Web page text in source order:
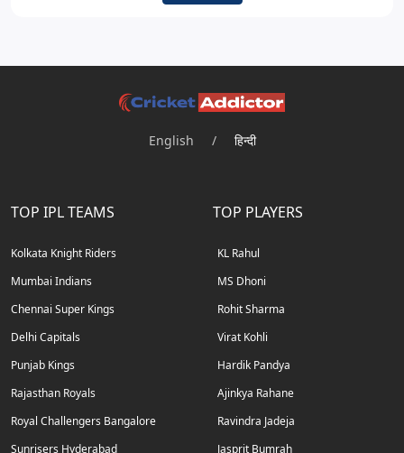
English / हिन्दी
TOP IPL TEAMS
Kolkata Knight Riders
Mumbai Indians
Chennai Super Kings
Delhi Capitals
Punjab Kings
Rajasthan Royals
Royal Challengers Bangalore
Sunrisers Hyderabad
TOP PLAYERS
KL Rahul
MS Dhoni
Rohit Sharma
Virat Kohli
Hardik Pandya
Ajinkya Rahane
Ravindra Jadeja
Jasprit Bumrah